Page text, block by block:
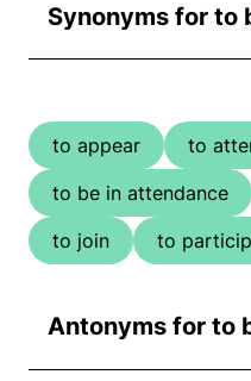
Synonyms for to
to appear
to
to be in attendance
to join
to
Antonyms for to